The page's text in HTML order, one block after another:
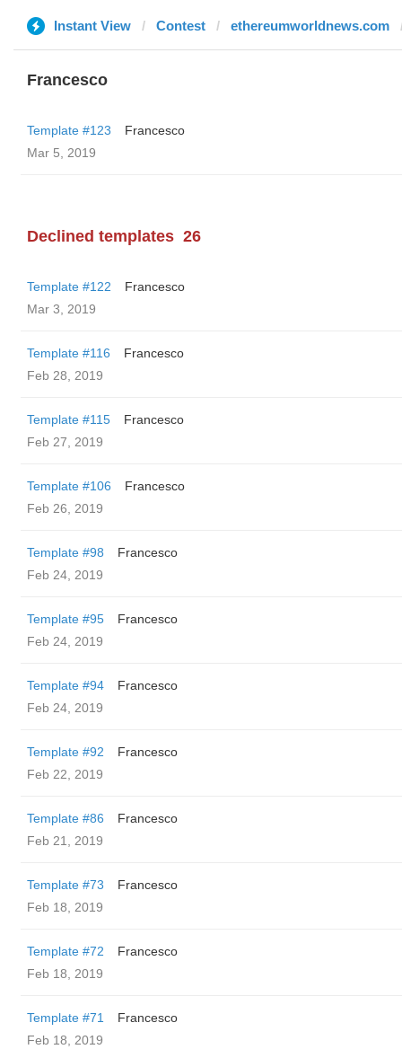
Instant View Contest ethereumworldnews.com
Francesco
Template #123
Francesco
Mar 5, 2019
Declined templates 26
Template #122
Francesco
Mar 3, 2019
Template #116
Francesco
Feb 28, 2019
Template #115
Francesco
Feb 27, 2019
Template #106
Francesco
Feb 26, 2019
Template #98
Francesco
Feb 24, 2019
Template #95
Francesco
Feb 24, 2019
Template #94
Francesco
Feb 24, 2019
Template #92
Francesco
Feb 22, 2019
Template #86
Francesco
Feb 21, 2019
Template #73
Francesco
Feb 18, 2019
Template #72
Francesco
Feb 18, 2019
Template #71
Francesco
Feb 18, 2019